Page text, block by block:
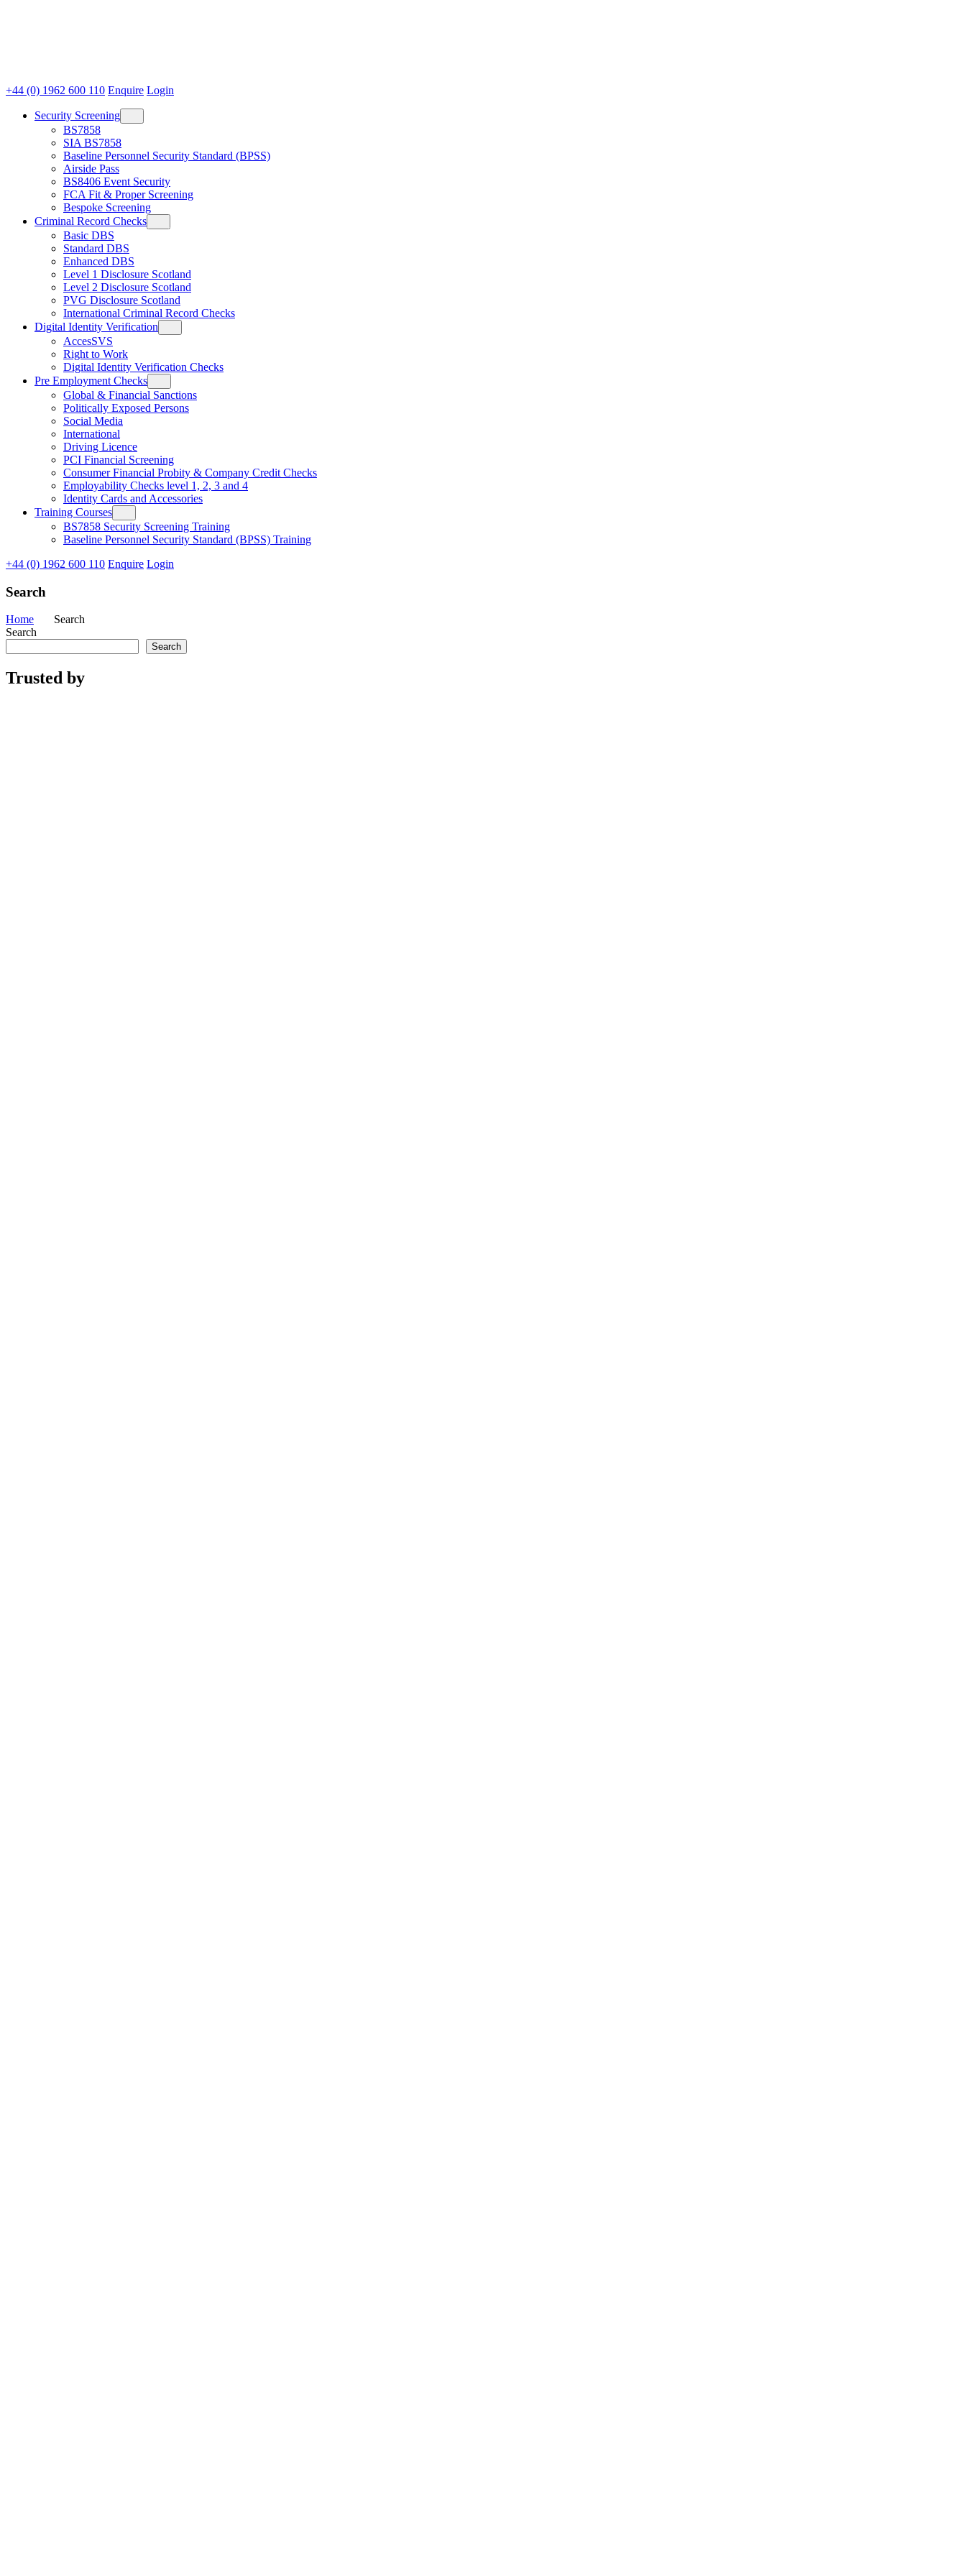
+44 (0) 1962 600 110 Enquire Login
Security Screening
BS7858
SIA BS7858
Baseline Personnel Security Standard (BPSS)
Airside Pass
BS8406 Event Security
FCA Fit & Proper Screening
Bespoke Screening
Criminal Record Checks
Basic DBS
Standard DBS
Enhanced DBS
Level 1 Disclosure Scotland
Level 2 Disclosure Scotland
PVG Disclosure Scotland
International Criminal Record Checks
Digital Identity Verification
AccesSVS
Right to Work
Digital Identity Verification Checks
Pre Employment Checks
Global & Financial Sanctions
Politically Exposed Persons
Social Media
International
Driving Licence
PCI Financial Screening
Consumer Financial Probity & Company Credit Checks
Employability Checks level 1, 2, 3 and 4
Identity Cards and Accessories
Training Courses
BS7858 Security Screening Training
Baseline Personnel Security Standard (BPSS) Training
+44 (0) 1962 600 110 Enquire Login
Search
Home
Search
Search
Search
Trusted by